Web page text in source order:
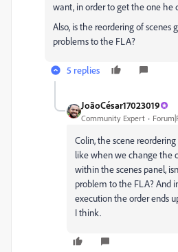
want, in order to get the one he
Also, is the reordering of scenes
problems to the FLA?
5 replies
JoãoCésar17023019
Community Expert
Colin, the scene
like when we change the
within the scenes panel,
problem to the FLA? And
execution the order ends
I think.